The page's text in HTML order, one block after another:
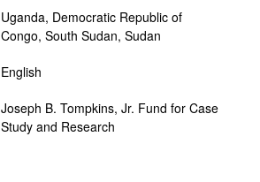
Uganda, Democratic Republic of
Congo, South Sudan, Sudan
English
Joseph B. Tompkins, Jr. Fund for Case
Study and Research